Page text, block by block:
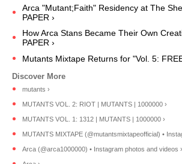
Arca "Mutant;Faith" Residency at The
PAPER ›
How Arca Stans Became Their Own
PAPER ›
Mutants Mixtape Returns for "Vol. 5:
mutants ›
MUTANTS VOL. 2: RIOT | MUTANTS | 1000000 ›
MUTANTS VOL. 1: 1312 | MUTANTS | 1000000 ›
MUTANTS MIXTAPE (@mutantsmixtapeofficial) •
Arca (@arca1000000) • Instagram photos and videos ›